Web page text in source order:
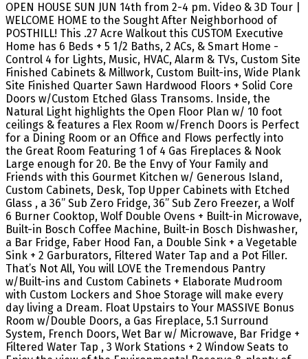
OPEN HOUSE SUN JUN 14th from 2-4 pm. Video & 3D Tour |
WELCOME HOME to the Sought After Neighborhood of
POSTHILL! This .27 Acre Walkout this CUSTOM Executive
Home has 6 Beds + 5 1/2 Baths, 2 ACs, & Smart Home -
Control 4 for Lights, Music, HVAC, Alarm & TVs, Custom Site
Finished Cabinets & Millwork, Custom Built-ins, Wide Plank
Site Finished Quarter Sawn Hardwood Floors + Solid Core
Doors w/Custom Etched Glass Transoms. Inside, the
Natural Light highlights the Open Floor Plan w/ 10 foot
ceilings & features a Flex Room w/French Doors is Perfect
for a Dining Room or an Office and Flows perfectly into
the Great Room Featuring 1 of 4 Gas Fireplaces & Nook
Large enough for 20. Be the Envy of Your Family and
Friends with this Gourmet Kitchen w/ Generous Island,
Custom Cabinets, Desk, Top Upper Cabinets with Etched
Glass , a 36” Sub Zero Fridge, 36” Sub Zero Freezer, a Wolf
6 Burner Cooktop, Wolf Double Ovens + Built-in Microwave,
Built-in Bosch Coffee Machine, Built-in Bosch Dishwasher,
a Bar Fridge, Faber Hood Fan, a Double Sink + a Vegetable
Sink + 2 Garburators, Filtered Water Tap and a Pot Filler.
That’s Not All, You will LOVE the Tremendous Pantry
w/Built-ins and Custom Cabinets + Elaborate Mudroom
with Custom Lockers and Shoe Storage will make every
day living a Dream. Float Upstairs to Your MASSIVE Bonus
Room w/Double Doors, a Gas Fireplace, 5.1 Surround
System, French Doors, Wet Bar w/ Microwave, Bar Fridge +
Filtered Water Tap , 3 Work Stations + 2 Window Seats to